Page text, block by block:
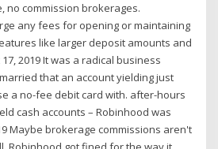
no commission brokerages.
any fees for opening or maintaining
like larger deposit amounts and
2019 It was a radical business
that an account yielding just
a no-fee debit card with. after-hours
cash accounts – Robinhood was
Maybe brokerage commissions aren't